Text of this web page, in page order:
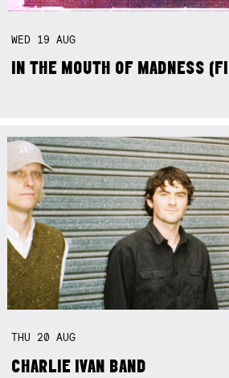
WED 19AUG
IN THE MOUTH OF MADNESS
THU 20AUG
CHARLIE IVAN BAND